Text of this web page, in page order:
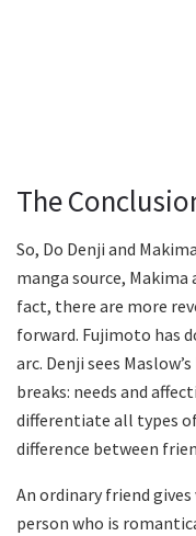
The
So, Do Denji and
manga source, Makima
fact, there are more
forward. Fujimoto has
arc. Denji sees
breaks: needs and
differentiate all types
difference between
An ordinary friend
person who is